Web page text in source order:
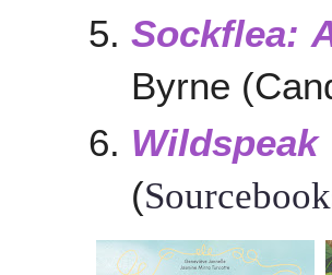
Sockflea:
Byrne
Wildspeak
(